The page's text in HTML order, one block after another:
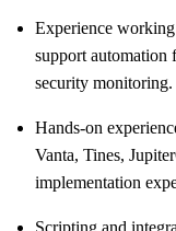
Experience
support automation
security monitoring.
Hands-on
Vanta, Tines,
implementation
Scripting and